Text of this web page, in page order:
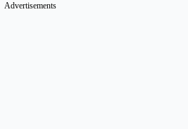
Advertisements